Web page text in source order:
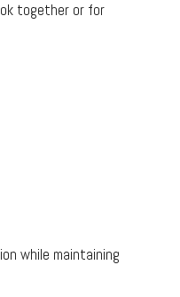
together or for
while maintaining